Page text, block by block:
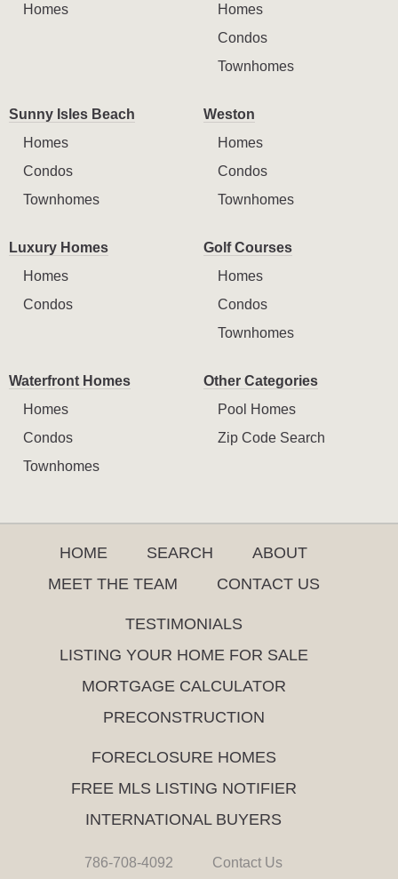
Homes
Homes
Condos
Townhomes
Sunny Isles Beach
Homes
Condos
Townhomes
Weston
Homes
Condos
Townhomes
Luxury Homes
Homes
Condos
Golf Courses
Homes
Condos
Townhomes
Waterfront Homes
Homes
Condos
Townhomes
Other Categories
Pool Homes
Zip Code Search
HOME SEARCH
ABOUT
MEET THE TEAM
CONTACT US
TESTIMONIALS
LISTING YOUR HOME FOR SALE
MORTGAGE CALCULATOR
PRECONSTRUCTION
FORECLOSURE HOMES
FREE MLS LISTING NOTIFIER
INTERNATIONAL BUYERS
786-708-4092 Contact Us